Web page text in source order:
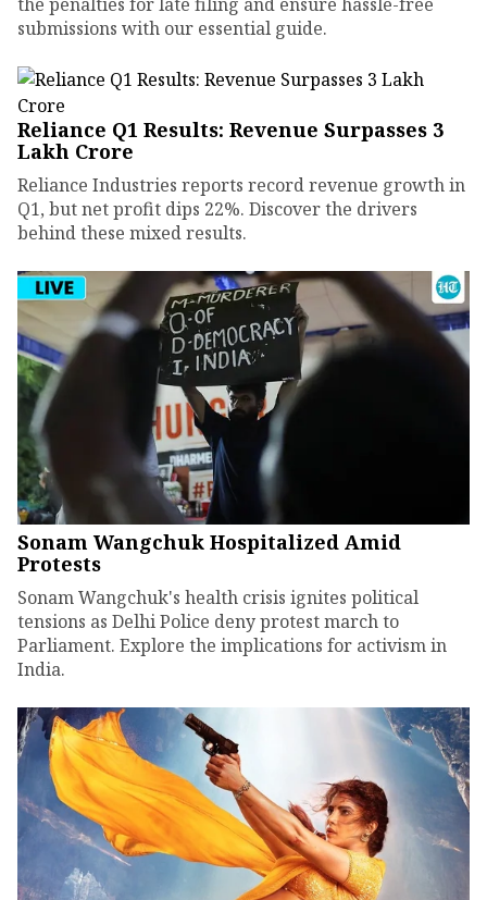
submissions with our essential guide.
Reliance Q1 Results: Revenue Surpasses ₹3
Lakh Crore
Reliance Industries reports record revenue growth in
Q1, but net profit dips 22%. Discover the drivers
behind these mixed results.
Sonam Wangchuk Hospitalized Amid
Protests
Sonam Wangchuk's health crisis ignites political
tensions as Delhi Police deny protest march to
Parliament. Explore the implications for activism in
India.